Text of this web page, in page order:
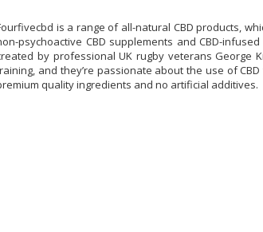
is a range of all-natural CBD products,
psychoactive CBD supplements and CBD-
by professional UK rugby veterans George
and they’re passionate about the use of
quality ingredients and no artificial additives.